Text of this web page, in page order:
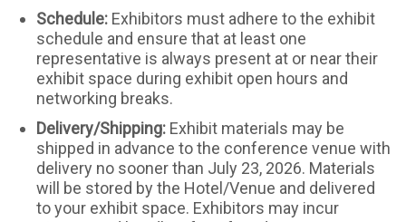
Schedule: Exhibitors must adhere to the exhibit
schedule and ensure that at least one
representative is always present at or near their
exhibit space during exhibit open hours and
networking breaks.
Delivery/Shipping: Exhibit materials may be
shipped in advance to the conference venue with
delivery no sooner than July 23, 2026. Materials
will be stored by the Hotel/Venue and delivered
to your exhibit space. Exhibitors may incur